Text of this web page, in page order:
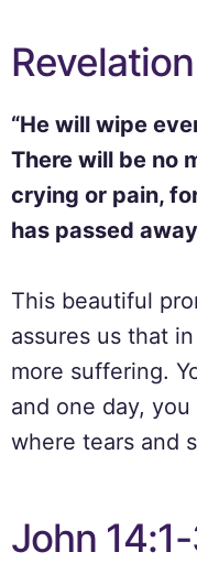
“He will wipe
There will be no
crying or pain,
has passed
This beautiful
assures us that
more suffering.
and one day,
where tears and
John